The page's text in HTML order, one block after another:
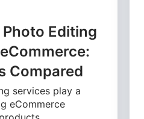
Editing
Compared
services play a
eCommerce